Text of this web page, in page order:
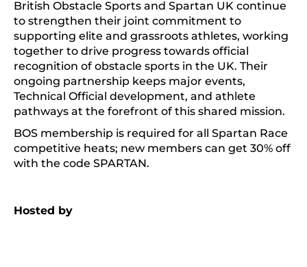
British Obstacle Sports and Spartan UK continue
to strengthen their joint commitment to
supporting elite and grassroots athletes, working
together to drive progress towards official
recognition of obstacle sports in the UK. Their
ongoing partnership keeps major events,
Technical Official development, and athlete
pathways at the forefront of this shared mission.
BOS membership is required for all Spartan Race
competitive heats; new members can get 30% off
with the code SPARTAN.
Hosted by